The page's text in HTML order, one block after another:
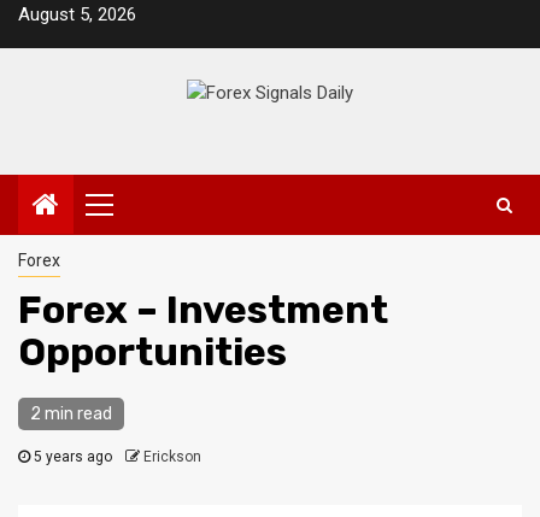
SkipAugust 5, 2026
Primary
Menu
Forex
Forex – Investment
Opportunities
2 min read
5 years ago Erickson